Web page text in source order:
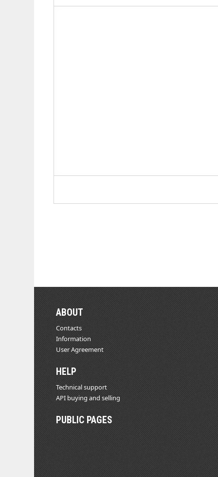
ABOUT
Contacts
Information
User Agreement
HELP
Technical support
API buying and selling
PUBLIC PAGES